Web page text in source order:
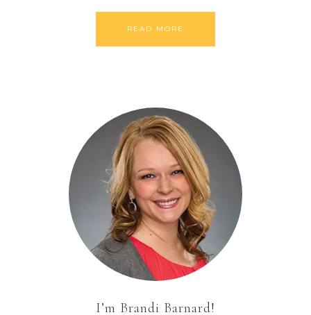
READ MORE
I’m Brandi Barnard!